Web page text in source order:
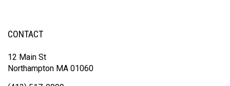
CONTACT
12 Main St
Northampton MA 01060